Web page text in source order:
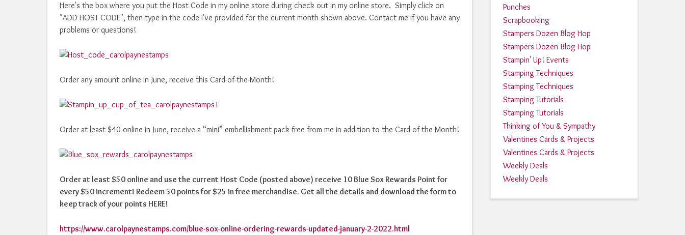
Here's the box where you put the Host Code in my online store during check out in my online store. Simply click on
"ADD HOST CODE", then type in the code I've provided for the current month shown above. Contact me if you have any
problems or questions!
Order any amount online in June, receive this Card-of-the-Month!
Order at least $40 online in June, receive a “mini” embellishment pack free from me in addition to the Card-of-the-Month!
Order at least $50 online and use the current Host Code (posted above) receive 10 Blue Sox Rewards Point for
every $50 increment! Redeem 50 points for $25 in free merchandise. Get all the details and download the form to
keep track of your points HERE!
https://www.carolpaynestamps.com/blue-sox-online-ordering-rewards-updated-january-2-2022.html
Punches
Scrapbooking
Stampers Dozen Blog Hop
Stampers Dozen Blog Hop
Stampin' Up! Events
Stamping Techniques
Stamping Techniques
Stamping Tutorials
Stamping Tutorials
Thinking of You & Sympathy
Valentines Cards & Projects
Valentines Cards & Projects
Weekly Deals
Weekly Deals